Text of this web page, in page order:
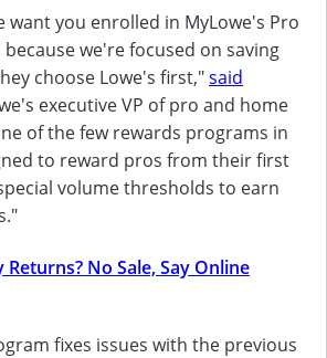
want you enrolled in MyLowe's Pro
we're focused on saving
choose Lowe's first,"said
executive VP of pro and home
of the few rewards programs in
to reward pros from their first
volume thresholds to earn
Returns? No Sale, Say Online
fixes issues with the previous